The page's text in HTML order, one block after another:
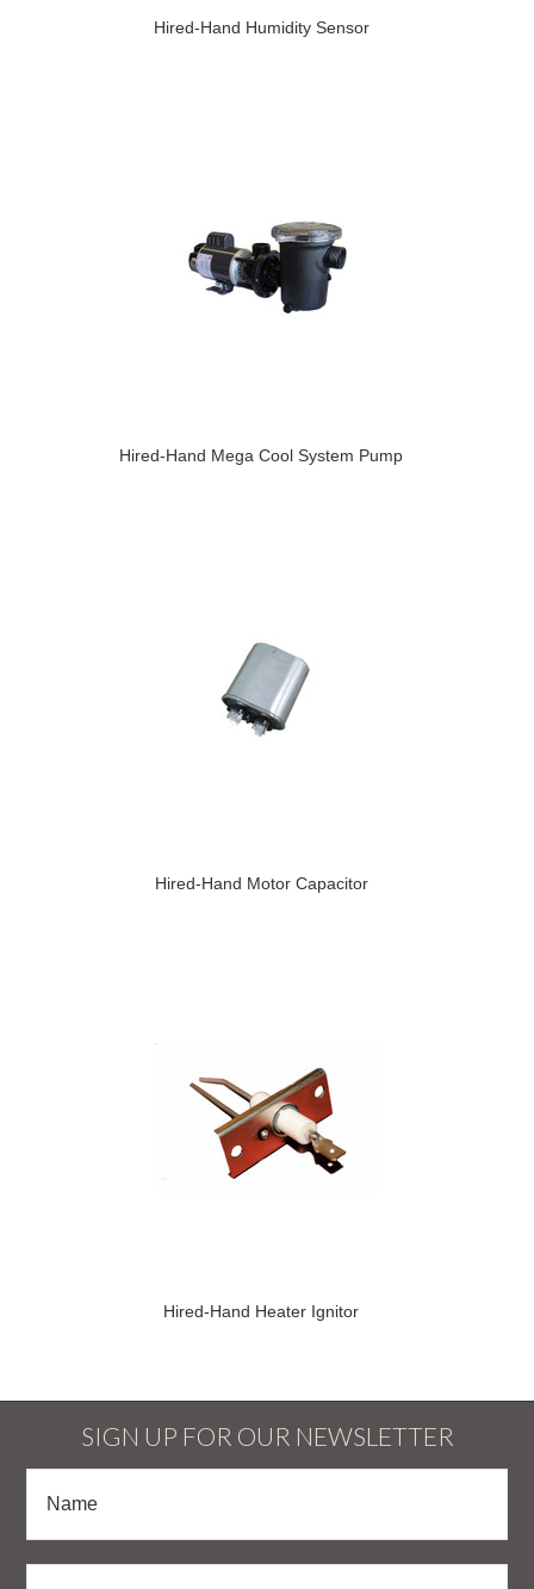
Hired-Hand Humidity Sensor
Hired-Hand Mega Cool System Pump
Hired-Hand Motor Capacitor
Hired-Hand Heater Ignitor
SIGN UP FOR OUR NEWSLETTER